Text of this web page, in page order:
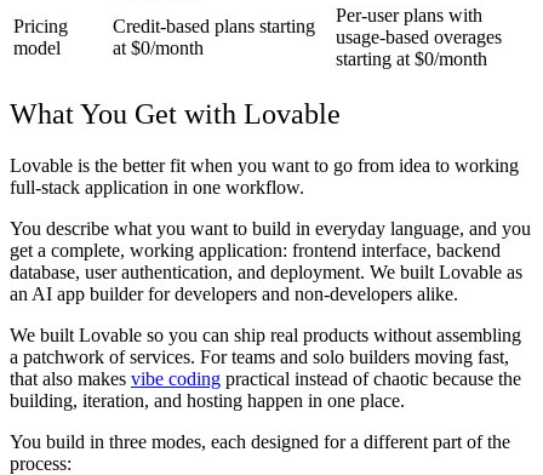
Pricing
model
Credit-based plans starting
at $0/month
Per-user plans with
usage-based overages
starting at $0/month
What You Get with Lovable
Lovable is the better fit when you want to go from idea to working
full-stack application in one workflow.
You describe what you want to build in everyday language, and you
get a complete, working application: frontend interface, backend
database, user authentication, and deployment. We built Lovable as
an AI app builder for developers and non-developers alike.
We built Lovable so you can ship real products without assembling
a patchwork of services. For teams and solo builders moving fast,
that also makes vibe coding practical instead of chaotic because the
building, iteration, and hosting happen in one place.
You build in three modes, each designed for a different part of the
process: